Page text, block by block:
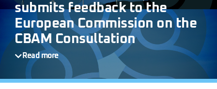
submits feedback to the
European Commission on the
CBAM Consultation
Read more